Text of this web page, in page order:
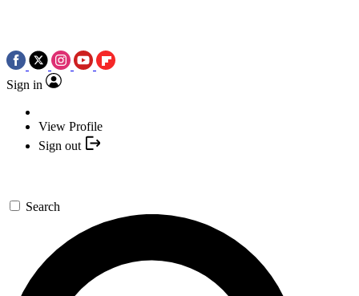
Sign in
View Profile
Sign out
Search